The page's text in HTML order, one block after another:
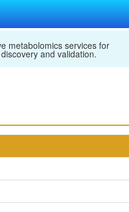
metabolomics services for
and validation.